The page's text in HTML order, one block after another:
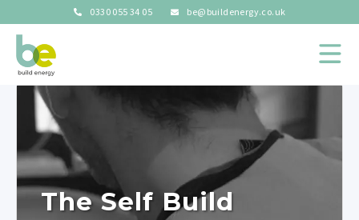
0330 055 34 05 be@buildenergy.co.uk
The Self Build